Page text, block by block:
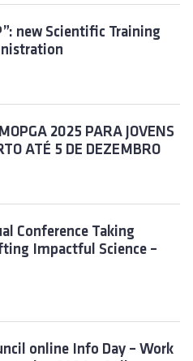
new Scientific Training
2025 PARA JOVENS
ATÉ 5 DE DEZEMBRO
Conference Taking
Impactful Science –
online Info Day – Work